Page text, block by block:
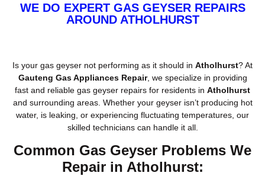
WE DO EXPERT GAS GEYSER REPAIRS
AROUND ATHOLHURST
Is your gas geyser not performing as it should in Atholhurst? At
Gauteng Gas Appliances Repair, we specialize in providing
fast and reliable gas geyser repairs for residents in Atholhurst
and surrounding areas. Whether your geyser isn’t producing hot
water, is leaking, or experiencing fluctuating temperatures, our
skilled technicians can handle it all.
Common Gas Geyser Problems We
Repair in Atholhurst: